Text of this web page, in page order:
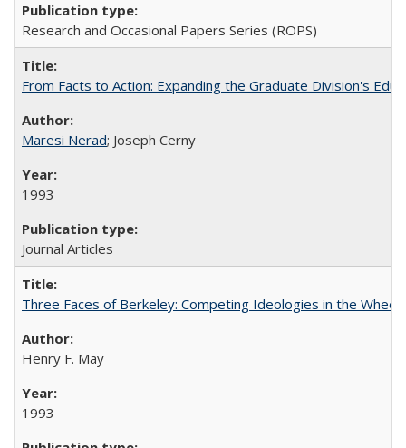
Research and Occasional Papers Series (ROPS)
From Facts to Action: Expanding the Graduate Division's
Maresi Nerad; Joseph Cerny
1993
Journal Articles
Three Faces of Berkeley: Competing Ideologies in the
Henry F. May
1993